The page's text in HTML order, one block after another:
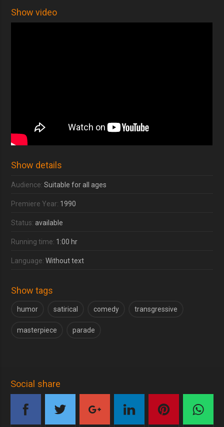
Show video
Show details
Audience:Suitable for all ages
Premiere Year: 1990
Status: available
Running time: 1:00 hr
Language:Without text
Show tags
humor satirical comedy transgressive
masterpiece parade
Social share